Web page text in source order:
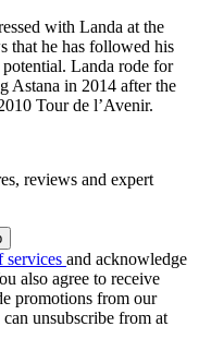
with Landa at the
that he has followed his
Landa rode for
Astana in 2014 after the
Tour de l’Avenir.
reviews and expert
services and acknowledge
also agree to receive
promotions from our
unsubscribe from at